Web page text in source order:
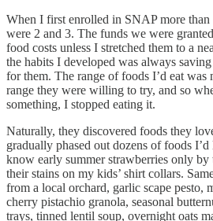
When I first enrolled in SNAP more than
were 2 and 3. The funds we were
food costs unless I stretched them to a
the habits I developed was always
for them. The range of foods I’d eat was
range they were willing to try, and so
something, I stopped eating it.
Naturally, they discovered foods they
gradually phased out dozens of foods
know early summer strawberries only
their stains on my kids’ shirt collars.
from a local orchard, garlic scape pesto,
cherry pistachio granola, seasonal
trays, tinned lentil soup, overnight oats